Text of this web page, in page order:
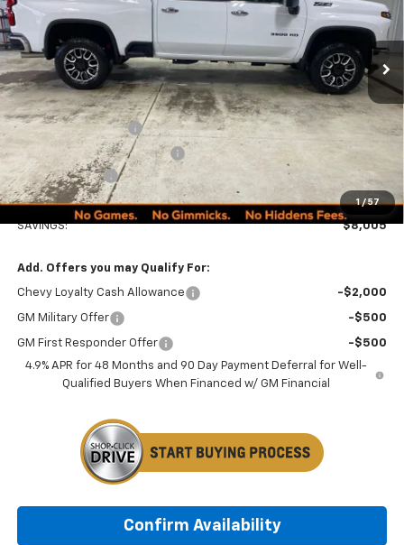
1 / 57
In Stock Ext. Int.
Less
MSRP:
$89,990
Documentation Fee
+$249
Minocqua Chevy Discount
-$7,005
Customer Cash
Minocqua Chevy Best Price: $82,234
SAVINGS: $8,005
Add. Offers you may Qualify For:
Chevy Loyalty Cash Allowance -$2,000
GM Military Offer -$500
GM First Responder Offer
-$500
4.9% APR for 48 Months and 90 Day Payment Deferral for Well-
Qualified Buyers When Financed w/ GM Financial
Confirm Availability